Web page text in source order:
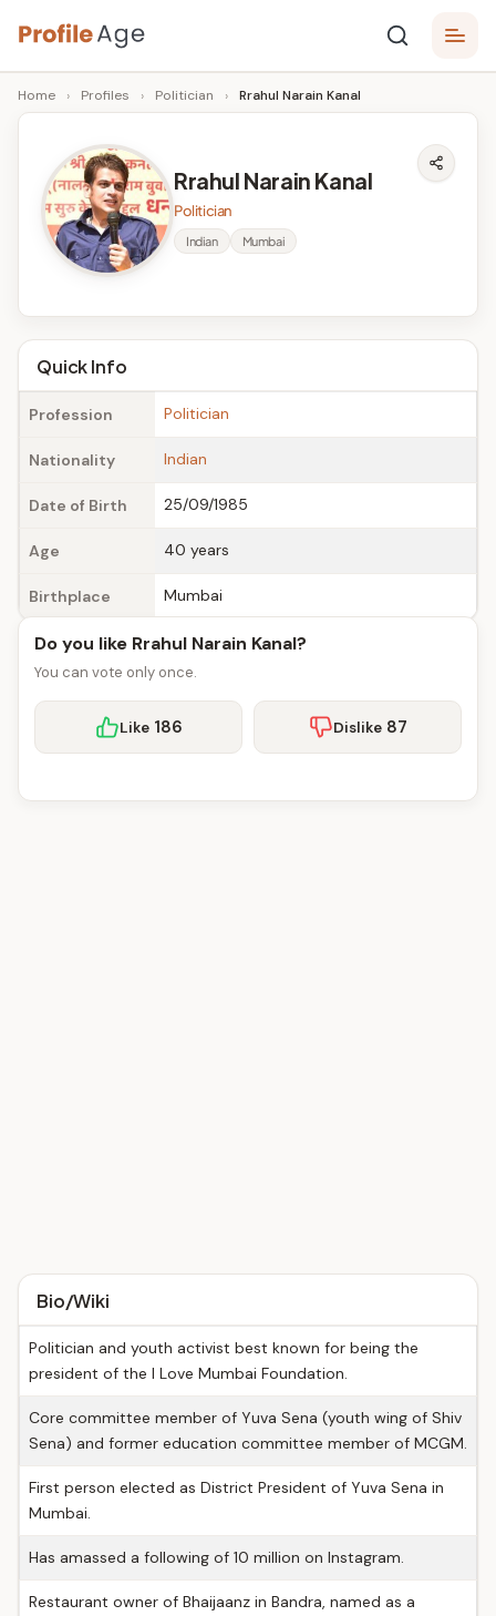
Skip
to
content
P
r
A
g
e
Age,
Wiki,
Bio
Facts
Home › Profiles › Politician › Rrahul Narain Kanal
Rrahul Narain Kanal
Politician
Indian Mumbai
Quick Info
Profession Politician
Nationality Indian
Date of Birth 25/09/1985
Age 40 years
Birthplace Mumbai
Do you like Rrahul Narain Kanal?
You can vote only once.
Like 186 Dislike 87
Bio/Wiki
Politician and youth activist best known for being the
president of the I Love Mumbai Foundation.
Core committee member of Yuva Sena (youth wing of Shiv
Sena) and former education committee member of MCGM.
First person elected as District President of Yuva Sena in
Mumbai.
Has amassed a following of 10 million on Instagram.
Restaurant owner of Bhaijaanz in Bandra, named as a